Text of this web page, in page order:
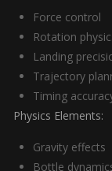
Force control
Rotation
Landing
Trajectory
Timing
Physics Elements:
Gravity effects
Bottle